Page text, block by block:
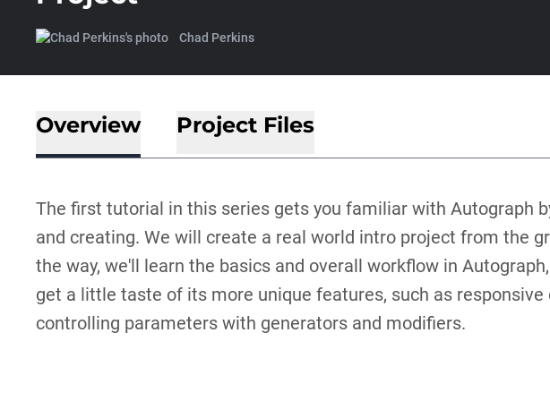
Chad Perkins
Overview Project Files
The first tutorial in this series gets you familiar with Autograph
and creating. We will create a real world intro project from the
the way, we'll learn the basics and overall workflow in
get a little taste of its more unique features, such as responsive
controlling parameters with generators and modifiers.